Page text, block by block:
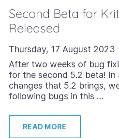
Second Beta for
Released
Thursday, 17 August 2023
After two weeks of bug
for the second 5.2 beta!
changes that 5.2 brings,
following bugs in this …
READ MORE